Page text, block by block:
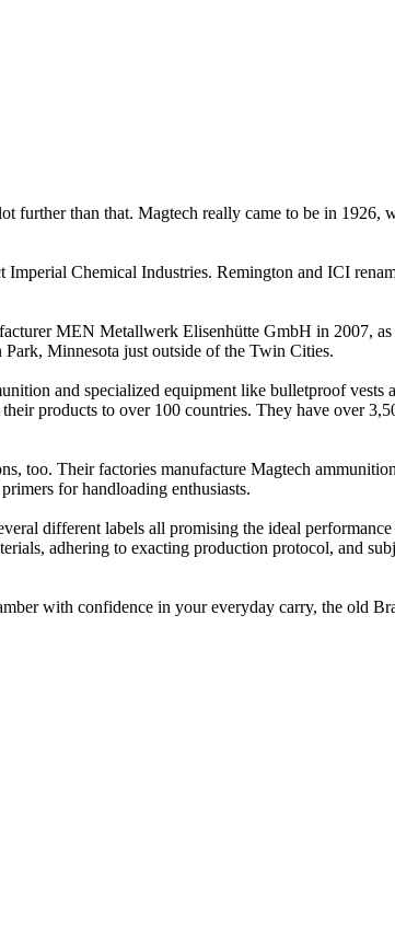
further than that. Magtech really came to be in 1926,
Chemical Industries. Remington and ICI
MEN Metallwerk Elisenhütte GmbH in 2007,
Minnesota just outside of the Twin Cities.
and specialized equipment like bulletproof
products to over 100 countries. They have over
too. Their factories manufacture Magtech
for handloading enthusiasts.
different labels all promising the ideal
adhering to exacting production protocol, and
with confidence in your everyday carry, the old